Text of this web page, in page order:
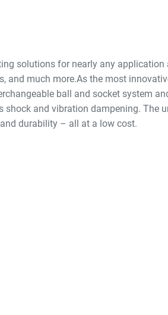
solutions for nearly any
and much more.As the most
ball and socket system
and vibration dampening. The
durability – all at a low cost.